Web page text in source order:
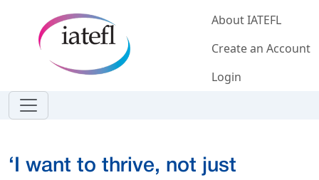
About IATEFL
Create an Account
Login
‘I want to thrive, not just